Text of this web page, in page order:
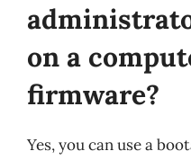
on a
firmware?
Yes, you can use a